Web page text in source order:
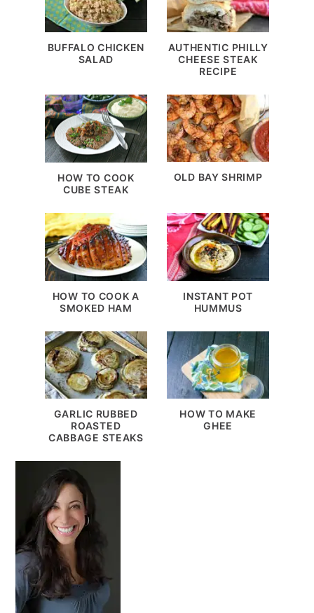
BUFFALO CHICKEN
SALAD
AUTHENTIC PHILLY
CHEESE STEAK
RECIPE
HOW TO COOK
CUBE STEAK
OLD BAY SHRIMP
HOW TO COOK A
SMOKED HAM
INSTANT POT
HUMMUS
GARLIC RUBBED
ROASTED
CABBAGE STEAKS
HOW TO MAKE
GHEE